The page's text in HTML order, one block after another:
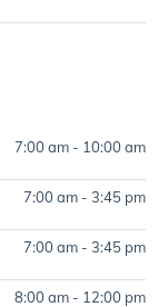
7:00 am - 10:00 am
7:00 am - 3:45 pm
7:00 am - 3:45 pm
8:00 am - 12:00 pm